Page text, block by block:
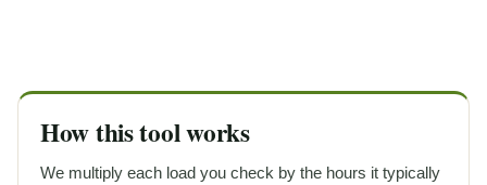
How this tool works
We multiply each load you check by the hours it typically